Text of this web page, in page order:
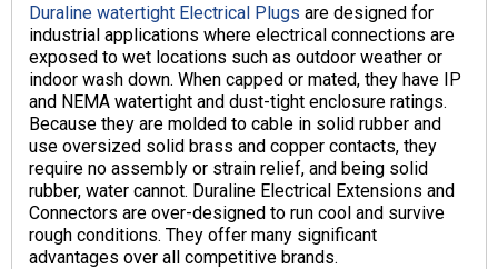
Duraline watertight Electrical Plugs are designed for
industrial applications where electrical connections are
exposed to wet locations such as outdoor weather or
indoor wash down. When capped or mated, they have IP
and NEMA watertight and dust-tight enclosure ratings.
Because they are molded to cable in solid rubber and
use oversized solid brass and copper contacts, they
require no assembly or strain relief, and being solid
rubber, water cannot. Duraline Electrical Extensions and
Connectors are over-designed to run cool and survive
rough conditions. They offer many significant
advantages over all competitive brands.